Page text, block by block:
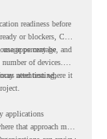
readiness before
or blockers, CRA
percentage, and
apps may be
of devices.
need testing,
attention where it
applications
that approach may